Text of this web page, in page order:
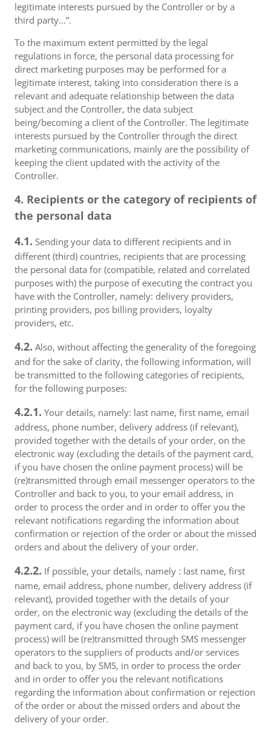
legitimate interests pursued by the Controller or by a
third party...”.
To the maximum extent permitted by the legal
regulations in force, the personal data processing for
direct marketing purposes may be performed for a
legitimate interest, taking into consideration there is a
relevant and adequate relationship between the data
subject and the Controller, the data subject
being/becoming a client of the Controller. The legitimate
interests pursued by the Controller through the direct
marketing communications, mainly are the possibility of
keeping the client updated with the activity of the
Controller.
4. Recipients or the category of recipients of
the personal data
4.1. Sending your data to different recipients and in
different (third) countries, recipients that are processing
the personal data for (compatible, related and correlated
purposes with) the purpose of executing the contract you
have with the Controller, namely: delivery providers,
printing providers, pos billing providers, loyalty
providers, etc.
4.2. Also, without affecting the generality of the foregoing
and for the sake of clarity, the following information, will
be transmitted to the following categories of recipients,
for the following purposes:
4.2.1. Your details, namely: last name, first name, email
address, phone number, delivery address (if relevant),
provided together with the details of your order, on the
electronic way (excluding the details of the payment card,
if you have chosen the online payment process) will be
(re)transmitted through email messenger operators to the
Controller and back to you, to your email address, in
order to process the order and in order to offer you the
relevant notifications regarding the information about
confirmation or rejection of the order or about the missed
orders and about the delivery of your order.
4.2.2. If possible, your details, namely : last name, first
name, email address, phone number, delivery address (if
relevant), provided together with the details of your
order, on the electronic way (excluding the details of the
payment card, if you have chosen the online payment
process) will be (re)transmitted through SMS messenger
operators to the suppliers of products and/or services
and back to you, by SMS, in order to process the order
and in order to offer you the relevant notifications
regarding the information about confirmation or rejection
of the order or about the missed orders and about the
delivery of your order.